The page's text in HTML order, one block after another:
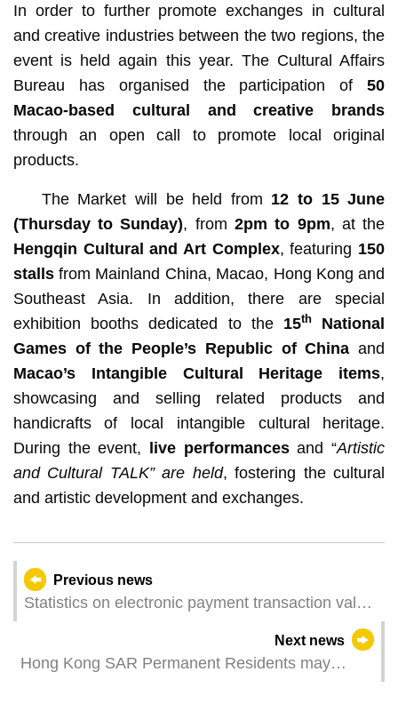
In order to further promote exchanges in cultural
and creative industries between the two regions, the
event is held again this year. The Cultural Affairs
Bureau has organised the participation of50
Macao-based cultural and creative brands
through an open call to promote local original
products.
The Market will be held from 12 to 15 June
(Thursday to Sunday), from2pm to 9pm, at the
Hengqin Cultural and Art Complex, featuring 150
stallsfrom Mainland China, Macao, Hong Kong and
Southeast Asia. In addition, there are special
exhibition booths dedicated to the 15thNational
Games of the People’s Republic of China and
Macao’s Intangible Cultural Heritage items,
showcasing and selling related products and
handicrafts of local intangible cultural heritage.
During the event,
live performancesand “Artistic
and Cultural TALK” are held, fostering the cultural
and artistic development and exchanges.
Previous news
Statistics on electronic payment transaction value
- restaurants & similar establishments and retail
Next news
Hong Kong SAR Permanent Residents may